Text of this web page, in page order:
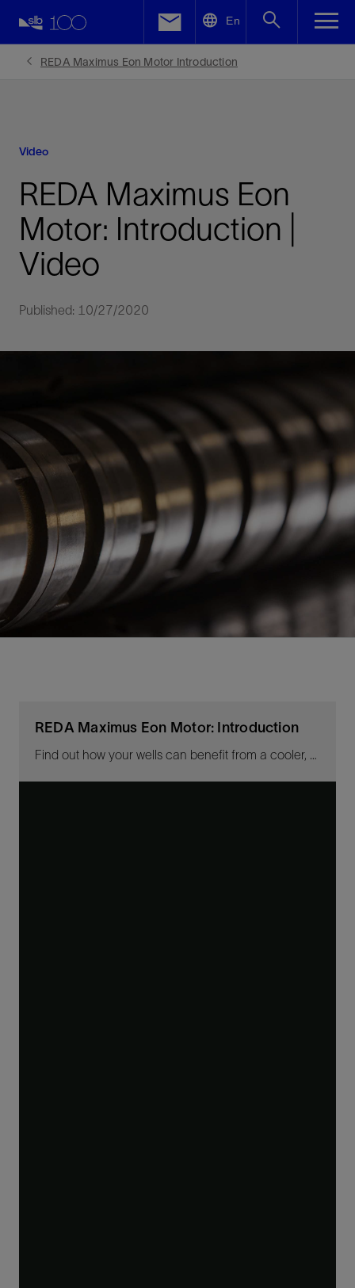
En
REDA Maximus Eon Motor Introduction
Video
REDA Maximus Eon
Motor: Introduction |
Video
Published: 10/27/2020
REDA Maximus Eon Motor: Introduction
Find out how your wells can benefit from a cooler, more robust high-efficiency ESP motor.
Facebook